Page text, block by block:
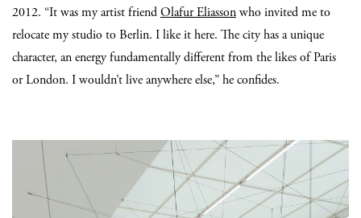
2012. “It was my artist friendOlafur Eliassonwho invited me to
relocate my studio to Berlin. I like it here. The city has a unique
character, an energy fundamentally different from the likes of Paris
or London. I wouldn’t live anywhere else,” he confides.